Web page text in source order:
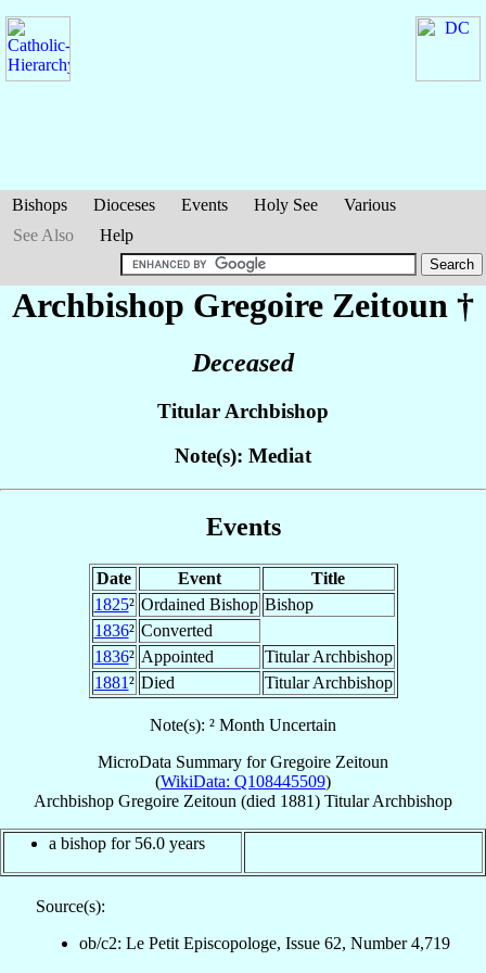
Bishops Dioceses Events Holy See
Various
See Also
Help
Archbishop Gregoire Zeitoun †
Deceased
Titular Archbishop
Note(s): Mediat
Events
Date Event
Title
1825² Ordained Bishop Bishop
1836² Converted
1836² Appointed
Titular Archbishop
1881² Died Titular Archbishop
Note(s): ² Month Uncertain
MicroData Summary forGregoire Zeitoun
(WikiData: Q108445509)
Archbishop Gregoire Zeitoun (died 1881) Titular Archbishop
a bishop for 56.0 years
Source(s):
ob/c2: Le Petit Episcopologe, Issue 62, Number 4,719